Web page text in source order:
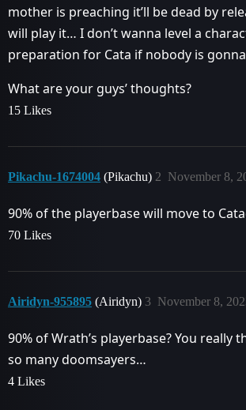
mother is preaching it’ll be dead by
will play it… I don’t wanna level a
preparation for Cata if nobody is
What are your guys’ thoughts?
15 Likes
Pikachu-1674004 (Pikachu) November 8,
2
90% of the playerbase will move to
70 Likes
Airidyn-955895 (Airidyn) November 8,
3
90% of Wrath’s playerbase? You really
so many doomsayers…
4 Likes